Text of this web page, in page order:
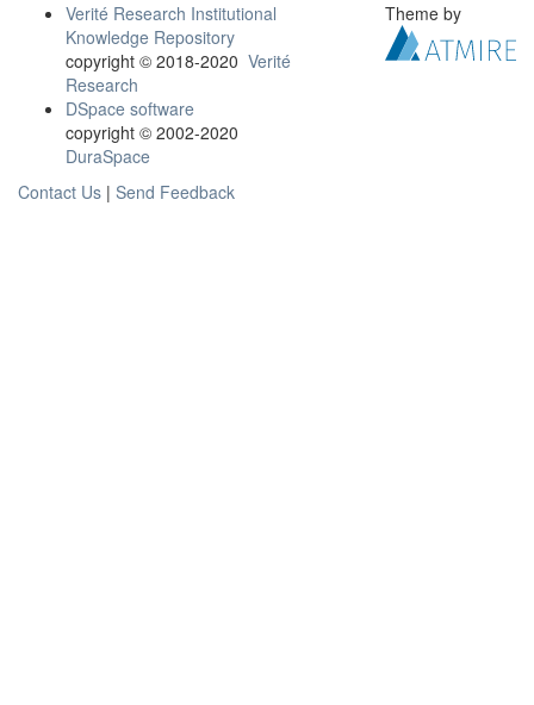
Verité Research Institutional
Knowledge Repository
copyright © 2018-2020 Verité
Research
DSpace software
copyright © 2002-2020
DuraSpace
Contact Us | Send Feedback
Theme by